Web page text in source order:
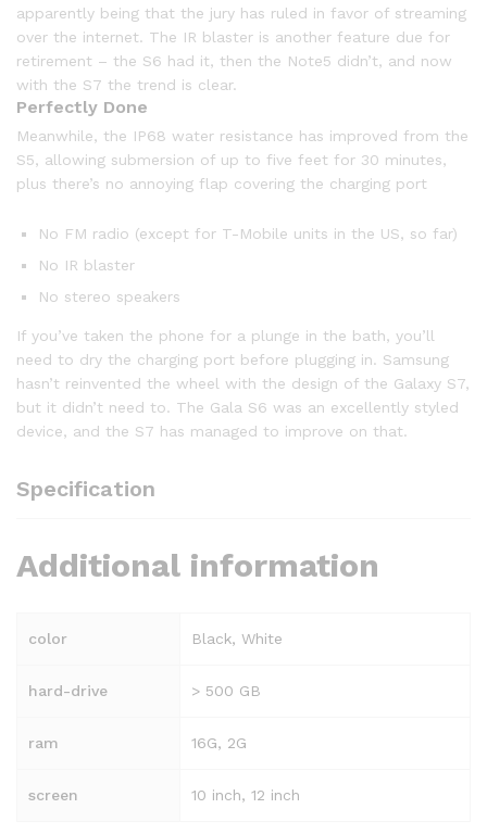
apparently being that the jury has ruled in favor of streaming
over the internet. The IR blaster is another feature due for
retirement – the S6 had it, then the Note5 didn’t, and now
with the S7 the trend is clear.
Perfectly Done
Meanwhile, the IP68 water resistance has improved from the
S5, allowing submersion of up to five feet for 30 minutes,
plus there’s no annoying flap covering the charging port
No FM radio (except for T-Mobile units in the US, so far)
No IR blaster
No stereo speakers
If you’ve taken the phone for a plunge in the bath, you’ll
need to dry the charging port before plugging in. Samsung
hasn’t reinvented the wheel with the design of the Galaxy S7,
but it didn’t need to. The Gala S6 was an excellently styled
device, and the S7 has managed to improve on that.
Specification
Additional information
color Black, White
hard-drive > 500 GB
ram 16G, 2G
screen 10 inch, 12 inch